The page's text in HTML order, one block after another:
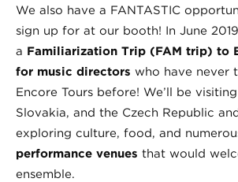
We also have a FANTASTIC
sign up for at our booth! In June
a Familiarization Trip (FAM trip) to
for music directors who have never
Encore Tours before! We’ll be
Slovakia, and the Czech Republic
exploring culture, food, and
performance venues that would
ensemble.